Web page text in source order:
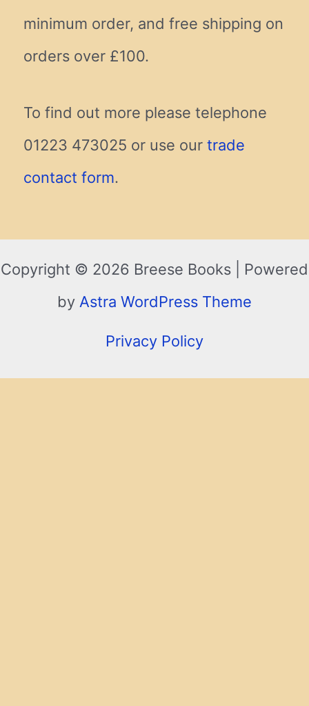
minimum order, and free shipping on
orders over £100.
To find out more please telephone
01223 473025 or use our trade
contact form.
Copyright © 2026 Breese Books | Powered
by Astra WordPress Theme
Privacy Policy